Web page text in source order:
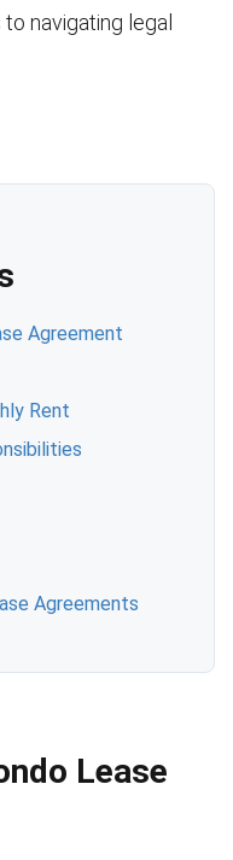
navigating legal
Agreement
Rent
Agreements
Lease